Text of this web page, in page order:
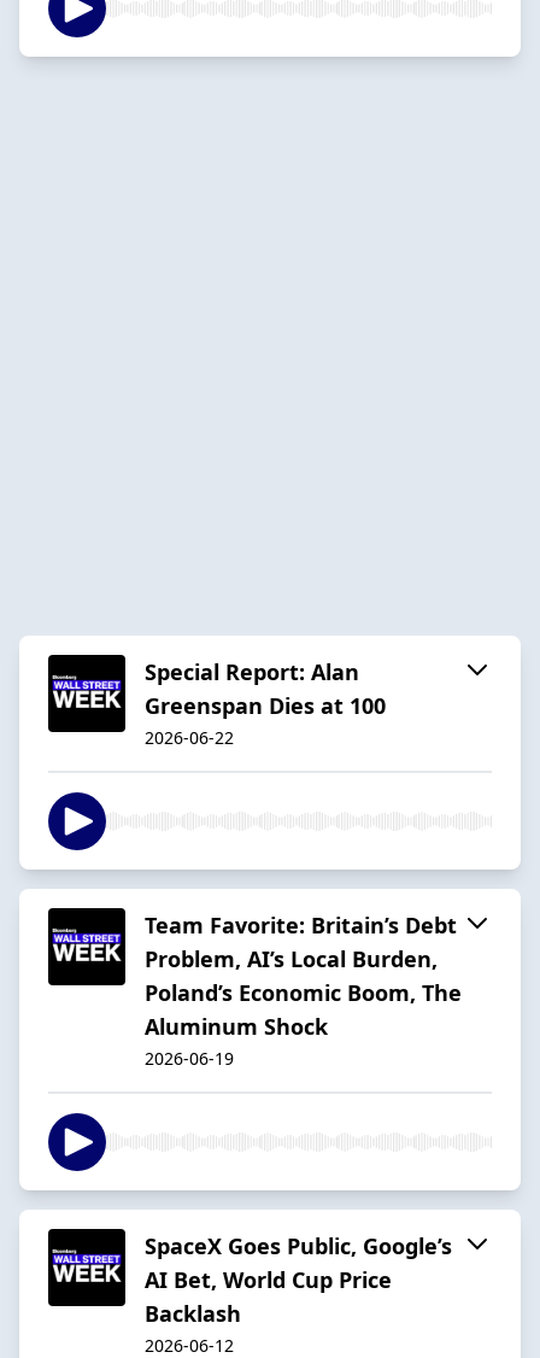
Special Report: Alan
Greenspan Dies at 100
2026-06-22
Team Favorite: Britain’s Debt
Problem, AI’s Local Burden,
Poland’s Economic Boom, The
Aluminum Shock
2026-06-19
SpaceX Goes Public, Google’s
AI Bet, World Cup Price
Backlash
2026-06-12